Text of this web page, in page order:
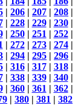
| 206 | 207 | 208 |
| 228| 229| 230|
| 250| 251 | 252|
| 272| 273| 274|
| 294 | 295 | 296 |
| 316| 317| 318|
| 338| 339| 340|
| 360| 361 | 362|
| 380 | 381 | 382